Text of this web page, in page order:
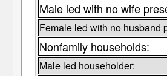
Male led with no wife
Female led with no husband
Nonfamily households:
Male led householder: